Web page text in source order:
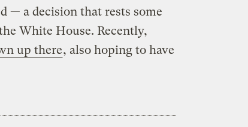
— a decision that rests some
White House. Recently,
up there, also hoping to have